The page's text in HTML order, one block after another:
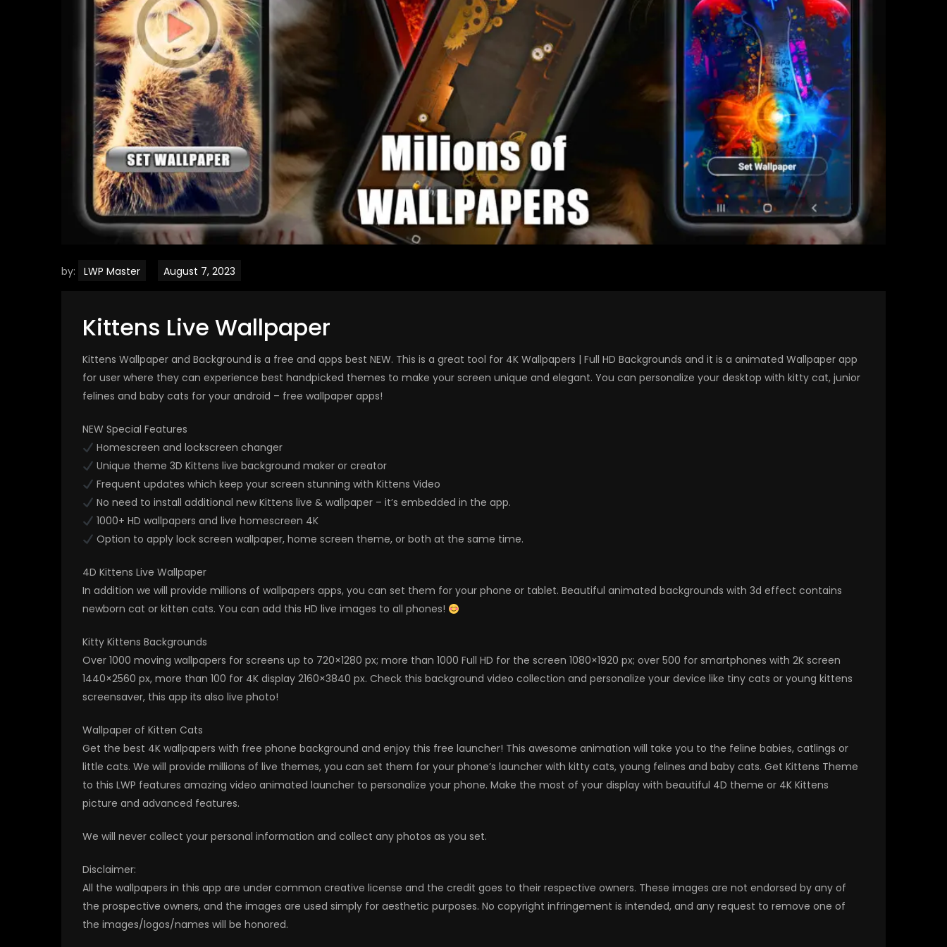
by: LWP Master
Kittens Live Wallpaper
Kittens Wallpaper and Background is a free and apps best NEW. This is a great tool for 4K Wallpapers | Full HD Backgrounds and it is a animated Wallpaper app
for user where they can experience best handpicked themes to make your screen unique and elegant. You can personalize your desktop with kitty cat, junior
felines and baby cats for your android – free wallpaper apps!
NEW Special Features
Homescreen and lockscreen changer
Unique theme 3D Kittens live background maker or creator
Frequent updates which keep your screen stunning with Kittens Video
No need to install additional new Kittens live & wallpaper – it’s embedded in the app.
1000+ HD wallpapers and live homescreen 4K
Option to apply lock screen wallpaper, home screen theme, or both at the same time.
4D Kittens Live Wallpaper
In addition we will provide millions of wallpapers apps, you can set them for your phone or tablet. Beautiful animated backgrounds with 3d effect contains
newborn cat or kitten cats. You can add this HD live images to all phones!
Kitty Kittens Backgrounds
Over 1000 moving wallpapers for screens up to 720×1280 px; more than 1000 Full HD for the screen 1080×1920 px; over 500 for smartphones with 2K screen
1440×2560 px, more than 100 for 4K display 2160×3840 px. Check this background video collection and personalize your device like tiny cats or young kittens
screensaver, this app its also live photo!
Wallpaper of Kitten Cats
Get the best 4K wallpapers with free phone background and enjoy this free launcher! This awesome animation will take you to the feline babies, catlings or
little cats. We will provide millions of live themes, you can set them for your phone’s launcher with kitty cats, young felines and baby cats. Get Kittens Theme
to this LWP features amazing video animated launcher to personalize your phone. Make the most of your display with beautiful 4D theme or 4K Kittens
picture and advanced features.
We will never collect your personal information and collect any photos as you set.
Disclaimer:
All the wallpapers in this app are under common creative license and the credit goes to their respective owners. These images are not endorsed by any of
the prospective owners, and the images are used simply for aesthetic purposes. No copyright infringement is intended, and any request to remove one of
the images/logos/names will be honored.